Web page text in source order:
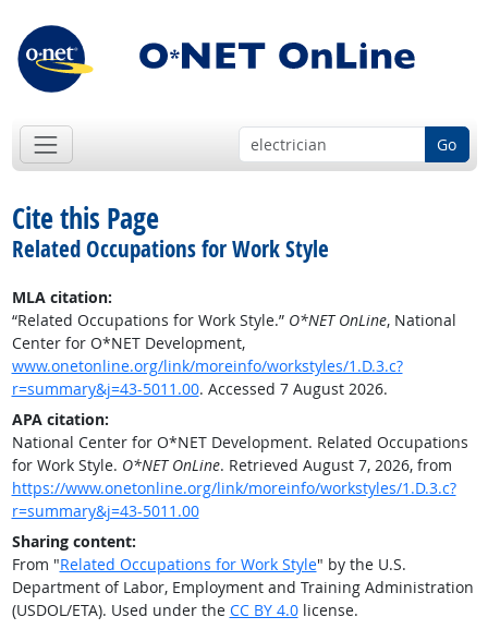
Go
Cite this Page
Related Occupations for Work Style
MLA citation:
“Related Occupations for Work Style.” O*NET OnLine, National
Center for O*NET Development,
www.onetonline.org/link/moreinfo/workstyles/1.D.3.c?
r=summary&j=43-5011.00. Accessed 7 August 2026.
APA citation:
National Center for O*NET Development. Related Occupations
for Work Style. O*NET OnLine. Retrieved August 7, 2026, from
https://www.onetonline.org/link/moreinfo/workstyles/1.D.3.c?
r=summary&j=43-5011.00
Sharing content:
From "Related Occupations for Work Style" by the U.S.
Department of Labor, Employment and Training Administration
(USDOL/ETA). Used under the CC BY 4.0license.